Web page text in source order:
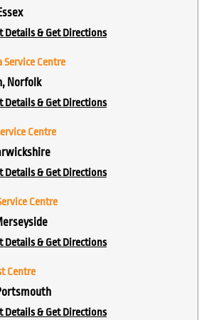
Details & Get Directions
Service Centre
Norfolk
Details & Get Directions
Centre
Details & Get Directions
Centre
Details & Get Directions
Centre
Details & Get Directions